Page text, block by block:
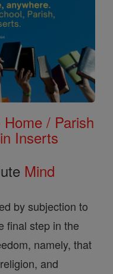
/ Parish
Inserts
Mind
by subjection to
final step in the
namely, that
and